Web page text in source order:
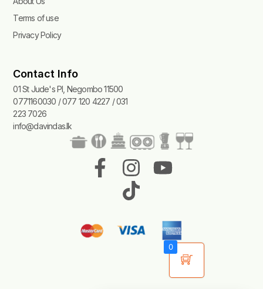
Terms of use
Privacy Policy
Contact Info
01 St Jude's Pl, Negombo 11500
0771160030 / 077 120 4227 / 031
223 7026
info@davindas.lk
F
a
e
b
I
n
s
t
a
Y
t
u
b
e
T
i
k
t
o
0